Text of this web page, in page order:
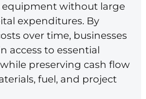
equipment without large
expenditures. By
over time, businesses
access to essential
preserving cash flow
fuel, and project